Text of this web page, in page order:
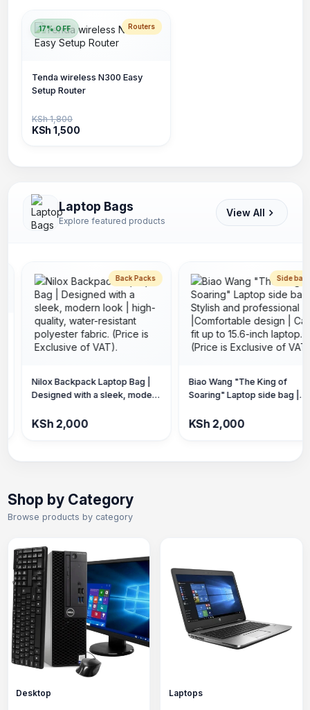
17% OFF Routers
Tenda wireless N300 Easy
Setup Router
KSh 1,800
KSh 1,500
Laptop Bags
Explore featured products
View All
Back Packs
Backpack Laptop Bag |
with a sleek, modern
polyester fabric.
2,000
Side bags
Biao Wang "The King of
Soaring" Laptop side bag |
|Comfortable design | Can fit
KSh 2,000
Shop by Category
Browse products by category
Desktop Laptops